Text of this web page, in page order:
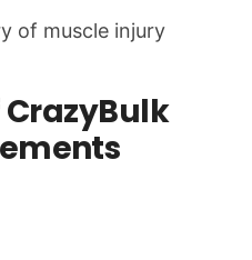
of muscle injury